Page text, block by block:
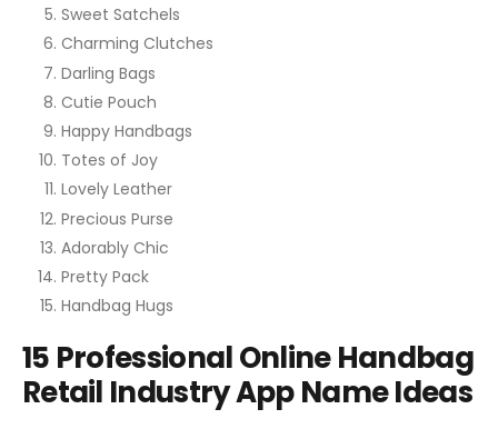
Sweet Satchels
Charming Clutches
Darling Bags
Cutie Pouch
Happy Handbags
Totes of Joy
Lovely Leather
Precious Purse
Adorably Chic
Pretty Pack
Handbag Hugs
15 Professional Online Handbag
Retail Industry App Name Ideas